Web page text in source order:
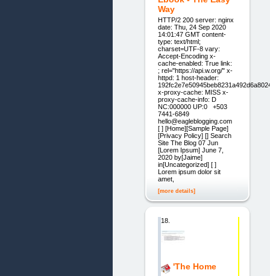
Way
HTTP/2 200 server: nginx
date: Thu, 24 Sep 2020
14:01:47 GMT content-
type: text/html;
charset=UTF-8 vary:
Accept-Encoding x-
cache-enabled: True link:
; rel="https://api.w.org/" x-
httpd: 1 host-header:
x-proxy-cache: MISS x-
proxy-cache-info: D
NC:000000 UP:0 +503
7441-6849
hello@eagleblogging.com
[ ] [Home][Sample Page]
[Privacy Policy] [] Search
Site The Blog 07 Jun
[Lorem Ipsum] June 7,
2020 by[Jaime]
in[Uncategorized] [ ]
Lorem ipsum dolor sit
amet,
[more details]
18.
'The Home